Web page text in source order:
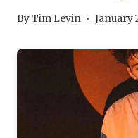
ByTim Levin January